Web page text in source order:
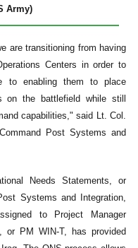
Army)
are transitioning from having
Centers in order to
to enabling them to place
the battlefield while still
capabilities," said Lt. Col.
Post Systems and
Needs Statements, or
Systems and Integration,
to Project Manager
or PM WIN-T, has provided